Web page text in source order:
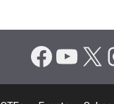
X